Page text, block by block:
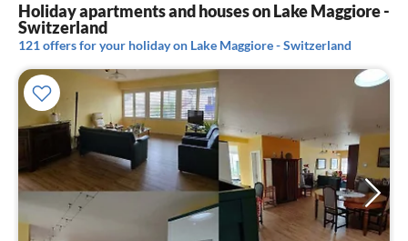
Holiday apartments and houses on Lake Maggiore -
Switzerland
121 offers for your holiday on Lake Maggiore - Switzerland